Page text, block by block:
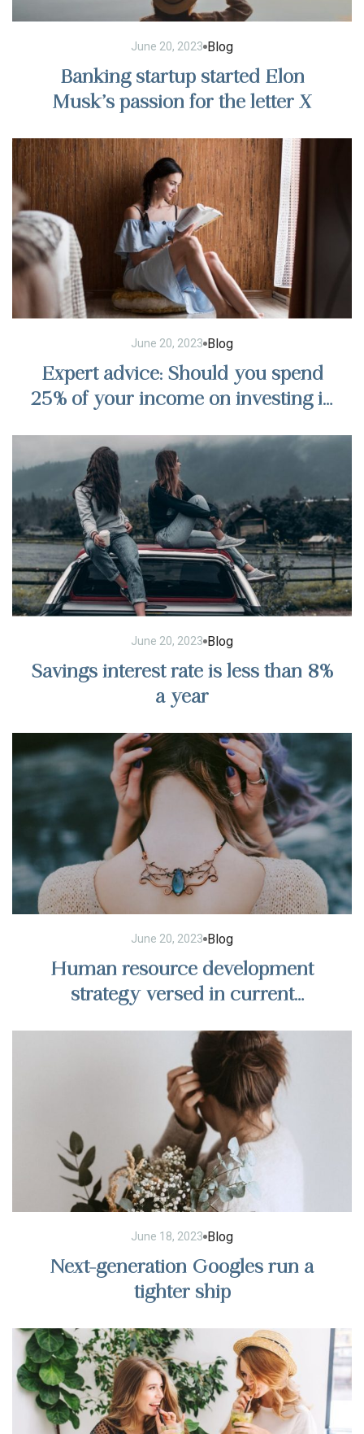
June 20, 2023 Blog
Banking startup started Elon
Musk’s passion for the letter X
June 20, 2023 Blog
Expert advice: Should you spend
25% of your income on investing in
June 20, 2023 Blog
Savings interest rate is less than 8%
a year
June 20, 2023 Blog
Human resource development
strategy versed in current
June 18, 2023 Blog
Next-generation Googles run a
tighter ship